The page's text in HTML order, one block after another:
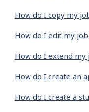
How do I copy my
How do I edit my
How do I extend my
How do I create an
How do I create a